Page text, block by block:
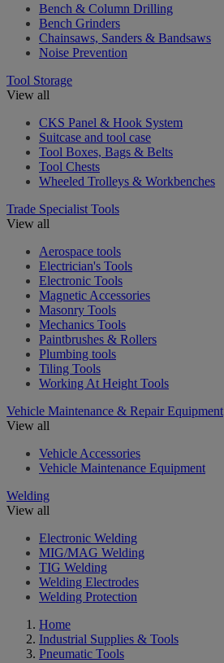
Bench & Column Drilling
Bench Grinders
Chainsaws, Sanders & Bandsaws
Noise Prevention
Tool Storage
View all
CKS Panel & Hook System
Suitcase and tool case
Tool Boxes, Bags & Belts
Tool Chests
Wheeled Trolleys & Workbenches
Trade Specialist Tools
View all
Aerospace tools
Electrician's Tools
Electronic Tools
Magnetic Accessories
Masonry Tools
Mechanics Tools
Paintbrushes & Rollers
Plumbing tools
Tiling Tools
Working At Height Tools
Vehicle Maintenance & Repair Equipment
View all
Vehicle Accessories
Vehicle Maintenance Equipment
Welding
View all
Electronic Welding
MIG/MAG Welding
TIG Welding
Welding Electrodes
Welding Protection
Home
Industrial Supplies & Tools
Pneumatic Tools